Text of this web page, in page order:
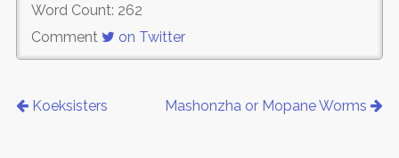
Word Count: 262
Comment
on Twitter
Koeksisters Mashonzha or Mopane Worms